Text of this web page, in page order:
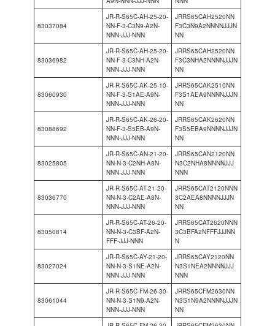
83037084
JR-R-S65C-AH-25-20-
NN-F-3-C3N9-A2N-
NNN-JJJ-NNN
JRRS65CAH2520NN
F3C3N9A2NNNNJJJN
NN
83036982
JR-R-S65C-AH-25-20-
NN-F-3-C3NH-A2N-
NNN-JJJ-NNN
JRRS65CAH2520NN
F3C3NHA2NNNNJJJN
NN
83060930
JR-R-S65C-AK-25-10-
NN-F-3-S1AE-A9N-
NNN-JJJ-NNN
JRRS65CAK2510NN
F3S1AEA9NNNNJJJN
NN
83088692
JR-R-S65C-AK-26-20-
NN-F-3-S5EB-A9N-
NNN-JJJ-NNN
JRRS65CAK2620NN
F3S5EBA9NNNNJJJN
NN
83025805
JR-R-S65C-AN-21-20-
NN-N-3-C2NH-A8N-
NNN-JJJ-NNN
JRRS65CAN2120NN
N3C2NHA8NNNNJJJ
NNN
83036770
JR-R-S65C-AT-21-20-
NN-N-3-C2AE-A8N-
NNN-JJJ-NNN
JRRS65CAT2120NNN
3C2AEA8NNNNJJJN
NN
83050814
JR-R-S65C-AT-26-20-
NN-N-3-C3BF-A2N-
FFF-JJJ-NNN
JRRS65CAT2620NNN
3C3BFA2NFFFJJJNN
N
83027024
JR-R-S65C-AY-21-20-
NN-N-3-S1NE-A2N-
NNN-JJJ-NNN
JRRS65CAY2120NN
N3S1NEA2NNNNJJJ
NNN
83061044
JR-R-S65C-FM-26-30-
NN-N-3-S1N9-A2N-
NNN-JJJ-NNN
JRRS65CFM2630NN
N3S1N9A2NNNNJJJN
NN